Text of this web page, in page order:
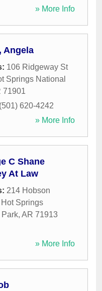
» More Info
Angela
106 Ridgeway St
Springs National
71901
(501) 620-4242
» More Info
C Shane
At Law
214 Hobson
Hot Springs
Park, AR 71913
» More Info